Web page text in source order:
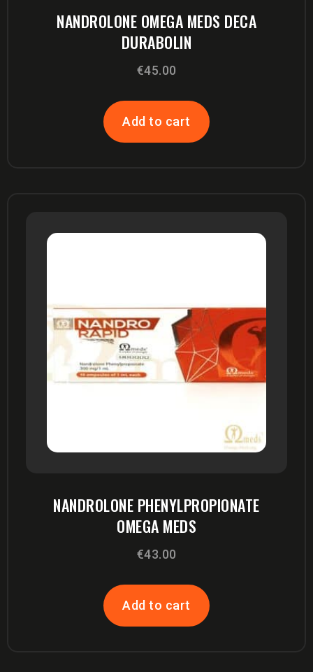
NANDROLONE OMEGA MEDS DECA
DURABOLIN
€45.00
Add to cart
NANDROLONE PHENYLPROPIONATE
OMEGA MEDS
€43.00
Add to cart